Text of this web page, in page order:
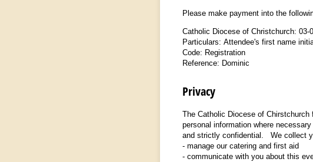
Please make payment into the
Catholic Diocese of Christchurch: 03-
Particulars: Attendee's first name
Code: Registration
Reference: Dominic
Privacy
The Catholic Diocese of
personal information where
and strictly confidential. We collect
- manage our catering and first aid
- communicate with you about this